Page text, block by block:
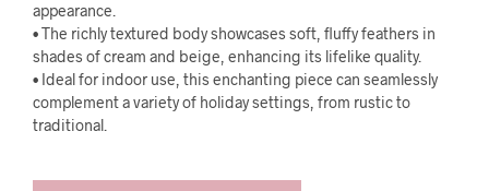
appearance.
• The richly textured body showcases soft, fluffy feathers in
shades of cream and beige, enhancing its lifelike quality.
• Ideal for indoor use, this enchanting piece can seamlessly
complement a variety of holiday settings, from rustic to
traditional.